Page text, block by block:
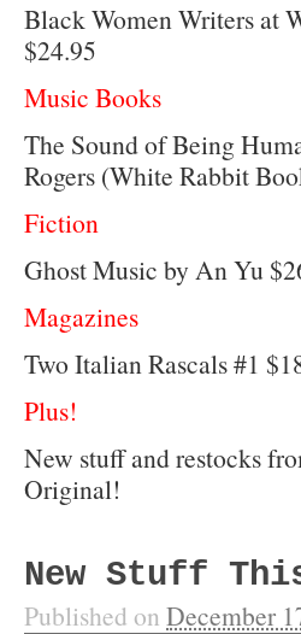
Black Women Writers at
$24.95
Music Books
The Sound of Being
Rogers (White Rabbit
Fiction
Ghost Music by An Yu
Magazines
Two Italian Rascals #1
Plus!
New stuff and restocks
Original!
New Stuff
Published on December